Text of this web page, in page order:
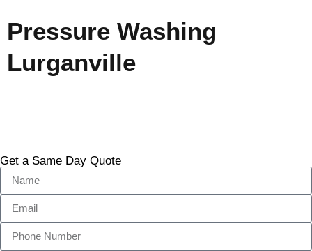
Pressure Washing
Lurganville
Get a Same Day Quote